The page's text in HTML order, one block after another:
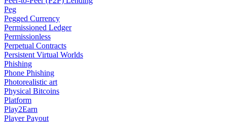
Peg
Pegged Currency
Permissioned Ledger
Permissionless
Perpetual Contracts
Persistent Virtual Worlds
Phishing
Phone Phishing
Photorealistic art
Physical Bitcoins
Platform
Play2Earn
Player Payout